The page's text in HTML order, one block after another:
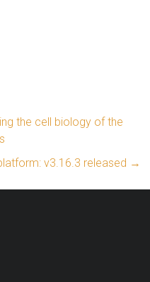
the cell biology of the
v3.16.3 released →